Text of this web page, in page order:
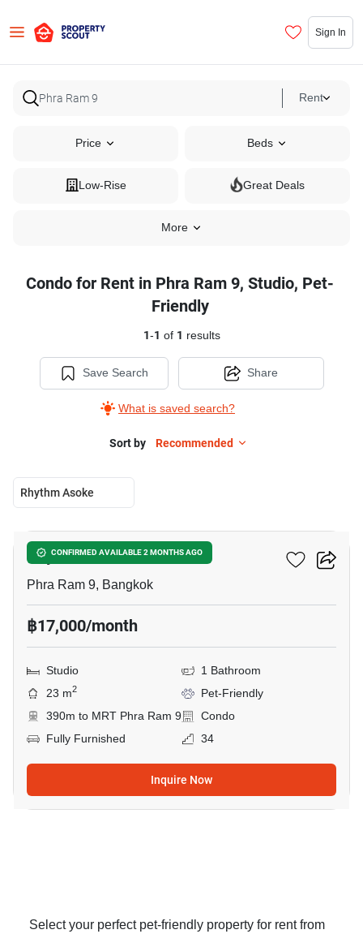
Sign In
Rent
Price Beds
Low-Rise Great Deals
More
Condo for Rent in Phra Ram 9, Studio, Pet-
Friendly
1-1 of 1 results
Save Search
What is saved search?
Share
Sort by Recommended
Rhythm Asoke
CONFIRMED AVAILABLE 2 MONTHS AGO
Rhythm Asoke
Phra Ram 9, Bangkok
฿17,000/month
Studio
1 Bathroom
23 m2
Pet-Friendly
390m to MRT Phra Ram 9
Condo
Fully Furnished
34
Inquire Now
Select your perfect pet-friendly property for rent from